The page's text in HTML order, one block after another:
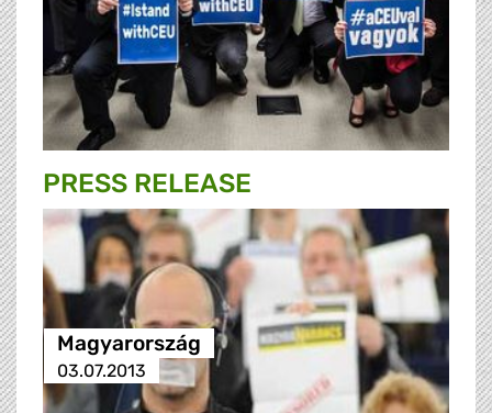
PRESS RELEASE
Magyarország
03.07.2013